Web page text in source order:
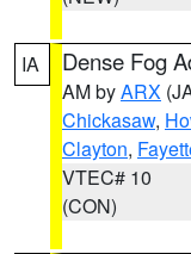
IA Dense Fog
AM byARX
Chickasaw,
Clayton,
VTEC# 10
(CON)